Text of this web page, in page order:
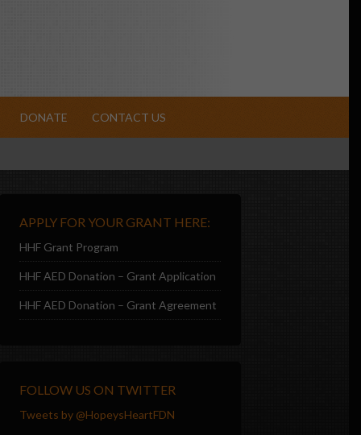
DONATE CONTACT US
APPLY FOR YOUR GRANT HERE:
HHF Grant Program
HHF AED Donation – Grant Application
HHF AED Donation – Grant Agreement
FOLLOW US ON TWITTER
Tweets by @HopeysHeartFDN